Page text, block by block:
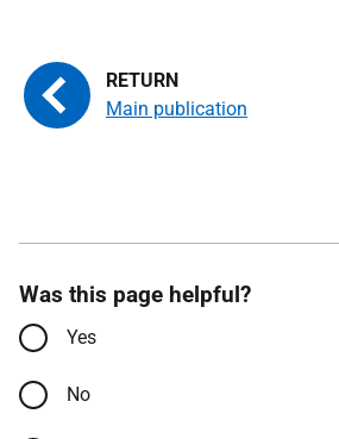
Main publication
Was this page helpful?
Yes
No